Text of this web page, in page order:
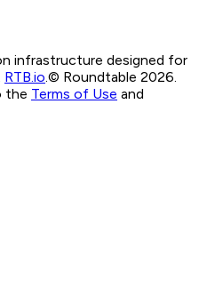
infrastructure designed for
RTB.io © Roundtable 2026.
the Terms of Use and